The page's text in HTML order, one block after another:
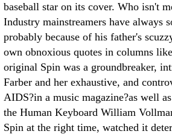
baseball star on its cover. Who isn't
Industry mainstreamers have always
probably because of his father's
own obnoxious quotes in columns
original Spin was a groundbreaker,
Farber and her exhaustive, and
AIDS?in a music magazine?as well
the Human Keyboard William
Spin at the right time, watched it